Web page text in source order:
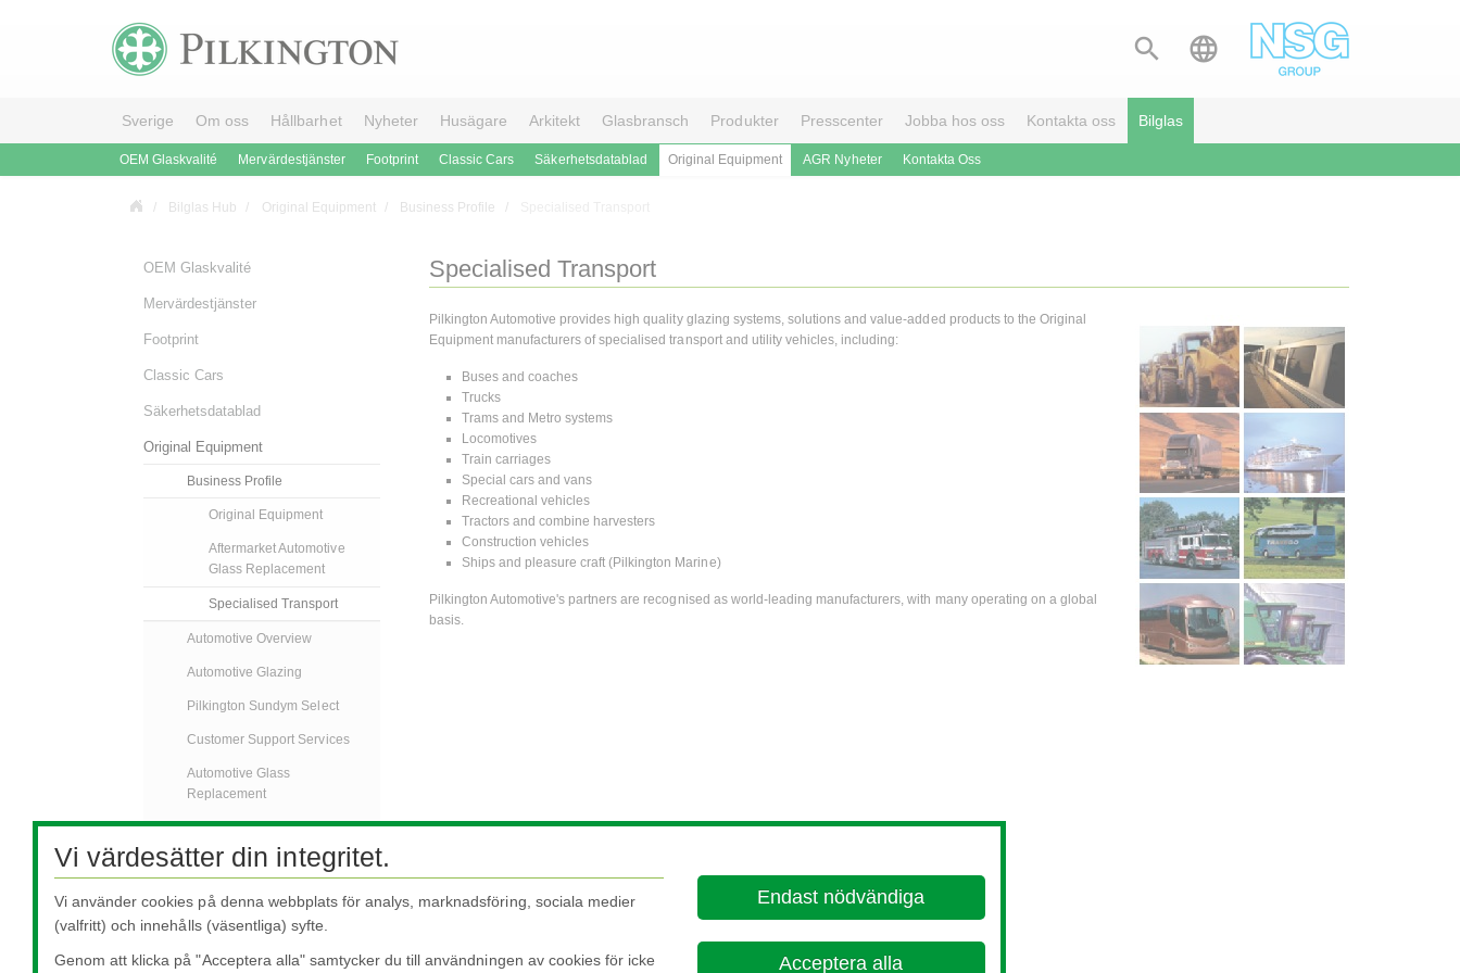
 
Sverige Om oss Hållbarhet Nyheter Husägare Arkitekt Glasbransch Produkter Presscenter Jobba hos oss Kontakta oss Bilglas
OEM Glaskvalité Mervärdestjänster Footprint Classic Cars Säkerhetsdatablad Original Equipment AGR Nyheter Kontakta Oss
Bilglas Hub Original Equipment Business Profile
Specialised Transport
Pilkington Automotive provides high quality glazing systems, solutions and value-added products to the Original
Equipment manufacturers of specialised transport and utility vehicles, including:
Buses and coaches
Trucks
Trams and Metro systems
Locomotives
Train carriages
Special cars and vans
Recreational vehicles
Tractors and combine harvesters
Construction vehicles
Ships and pleasure craft (Pilkington Marine)
Pilkington Automotive's partners are recognised as world-leading manufacturers, with many operating on a global
basis.
OEM Glaskvalité
Mervärdestjänster
Footprint
Classic Cars
Säkerhetsdatablad
Original Equipment
Business Profile
Original Equipment
Aftermarket Automotive
Glass Replacement
Specialised Transport
Automotive Overview
Automotive Glazing
Pilkington Sundym Select
Customer Support Services
Automotive Glass
Replacement
Specialised Transport
FAQs
AGR Nyheter
Kontakta Oss
Vi värdesätter din integritet.
Vi använder cookies på denna webbplats för analys, marknadsföring, sociala medier
(valfritt) och innehålls (väsentliga) syfte.
Genom att klicka på "Acceptera alla" samtycker du till användningen av cookies för icke
Endast nödvändiga
Acceptera alla